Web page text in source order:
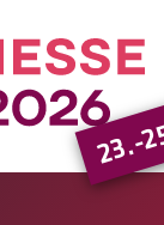
23.-